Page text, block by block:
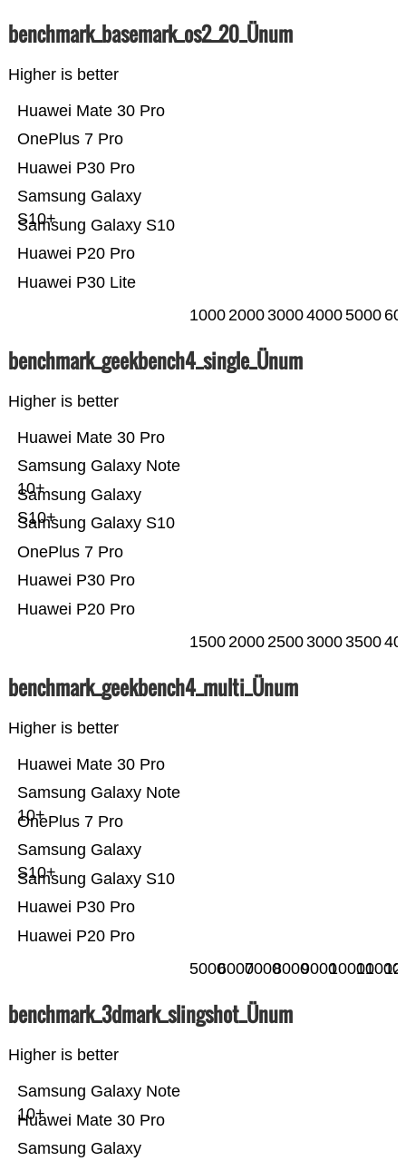
benchmark_basemark_os2_20_Ünum
Higher is better
Huawei P30 Lite
Huawei P20 Pro
Samsung Galaxy S10
Samsung Galaxy
S10+
Huawei P30 Pro
OnePlus 7 Pro
Huawei Mate 30 Pro
10002000300040005000
benchmark_geekbench4_single_Ünum
Higher is better
Huawei P20 Pro
Huawei P30 Pro
OnePlus 7 Pro
Samsung Galaxy S10
Samsung Galaxy
S10+
Samsung Galaxy Note
10+
Huawei Mate 30 Pro
15002000250030003500
benchmark_geekbench4_multi_Ünum
Higher is better
Huawei P20 Pro
Huawei P30 Pro
Samsung Galaxy S10
Samsung Galaxy
S10+
OnePlus 7 Pro
Samsung Galaxy Note
10+
Huawei Mate 30 Pro
500060007000800090001000011000
benchmark_3dmark_slingshot_Ünum
Higher is better
Samsung Galaxy
Huawei Mate 30 Pro
Samsung Galaxy Note
10+